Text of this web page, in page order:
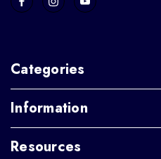
Categories
Information
Resources